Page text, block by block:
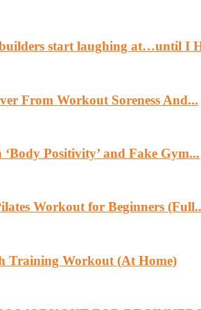
start laughing at…until I
From Workout Soreness And...
Positivity’ and Fake Gym...
Workout for Beginners
Training Workout (At Home)